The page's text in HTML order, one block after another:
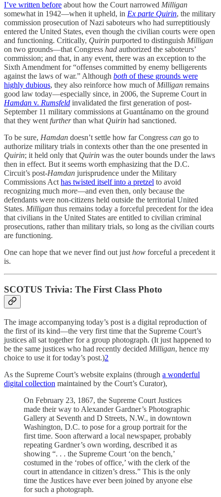
I’ve written before about how the Court narrowed Milligan
somewhat in 1942—when it upheld, in Ex parte Quirin, the military
commission prosecution of Nazi saboteurs who had surreptitiously
entered the United States, even though the civilian courts were open
and functioning. Critically, Quirin purported to distinguish Milligan
on two grounds—that Congress had authorized the saboteurs’
commission; and that, in any event, there was an exception to the
Sixth Amendment for “offenses committed by enemy belligerents
against the laws of war.” Although both of these grounds were
highly dubious, they also reinforce how much ofMilligan remains
good law today—especially since, in 2006, the Supreme Court in
Hamdan v. Rumsfeld invalidated the first generation of post-
September 11 military commissions at Guantánamo on the ground
that they wentfurtherthan what Quirin had sanctioned.
To be sure, Hamdan doesn’t settle how far Congress can go to
authorize military trials in contexts other than the one presented in
Quirin; it held only that Quirin was the outer bounds under the laws
then in effect. But it seems worth emphasizing that the D.C.
Circuit’s post-Hamdan jurisprudence under the Military
Commissions Acthas twisted itself into a pretzel to avoid
recognizing much more—and even then, only because the
defendants were non-citizens held outside the territorial United
States. Milligan thus remains today a forceful precedent for the idea
that civilians in the United States are entitled to civilian criminal
prosecutions, rather than military trials, so long as the civilian courts
are functioning.
One can hope that we never find out justhow forceful a precedent it
is.
SCOTUS Trivia: The First Class Photo
The image accompanying today’s post is a digital reproduction of
the first of its kind—the very first time that the Supreme Court’s
justices all sat together for a group photograph. (It just happened to
be the same justices who had recently decided Milligan, hence my
choice to use it for today’s post.)2
As the Supreme Court’s website explains (through a wonderful
digital collection maintained by the Court’s Curator),
On February 23, 1867, the Supreme Court Justices
made their way to Alexander Gardner’s Photographic
Gallery at Seventh and D Streets, N.W., in downtown
Washington, D.C. to pose for a group portrait for the
first time. Soon afterward a local newspaper, probably
repeating Gardner’s own wording, described it as
showing “. . . the Supreme Court ‘on the bench,’
costumed in the ‘robes of office,’ with the clerk of the
court in attendance in citizen’s dress.” This is the only
time the Justices have ever been joined by anyone else
for such a photograph.